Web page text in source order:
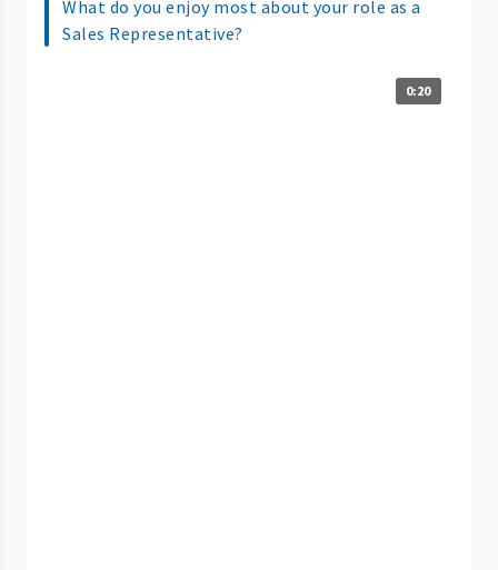
What do you enjoy most about your role as a
Sales Representative?
0:20